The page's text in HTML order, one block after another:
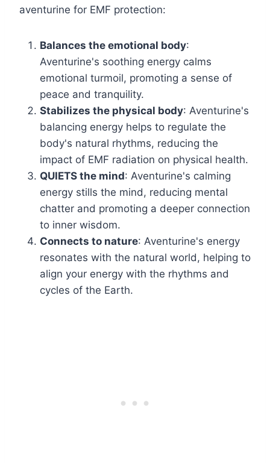
aventurine for EMF protection:
Balances the emotional body:
Aventurine's soothing energy calms
emotional turmoil, promoting a sense of
peace and tranquility.
Stabilizes the physical body: Aventurine's
balancing energy helps to regulate the
body's natural rhythms, reducing the
impact of EMF radiation on physical health.
QUIETS the mind: Aventurine's calming
energy stills the mind, reducing mental
chatter and promoting a deeper connection
to inner wisdom.
Connects to nature: Aventurine's energy
resonates with the natural world, helping to
align your energy with the rhythms and
cycles of the Earth.